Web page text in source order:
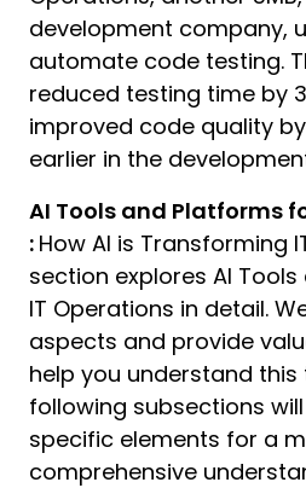
development company,
automate code testing.
reduced testing time by
improved code quality
earlier in the
AI Tools and Platforms
: How AI is Transforming
section explores AI
IT Operations in detail.
aspects and provide
help you understand
following subsections
specific elements for a
comprehensive